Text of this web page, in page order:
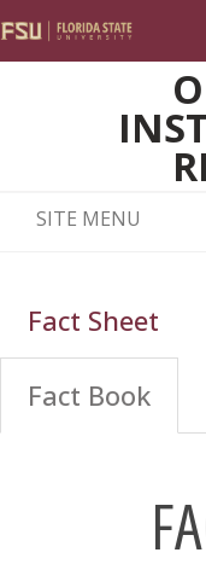
SITE MENU
Fact Sheet
Fact Book